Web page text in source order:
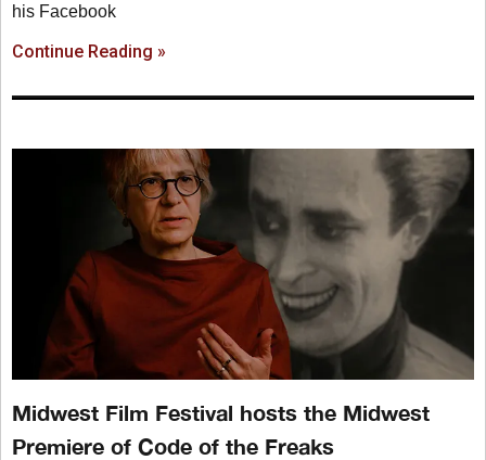
his Facebook
Continue Reading »
Midwest Film Festival hosts the Midwest
Premiere of Code of the Freaks